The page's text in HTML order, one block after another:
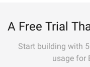
A Free Trial
Start building with
usage for